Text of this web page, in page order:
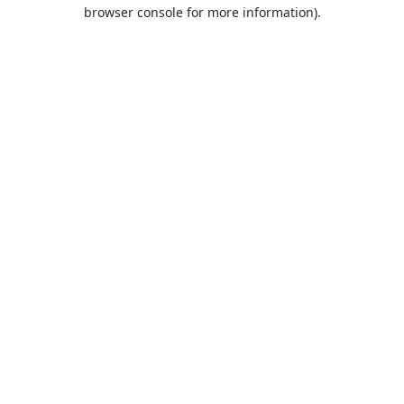
browser console for more information).